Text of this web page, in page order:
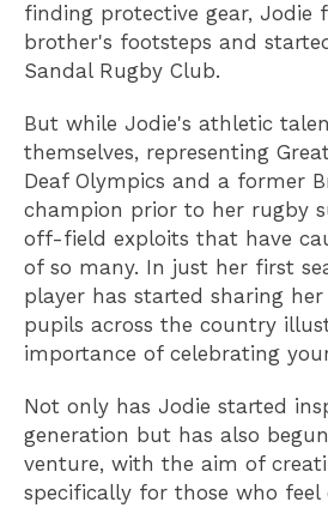
finding protective gear, Jodie
brother's footsteps and
Sandal Rugby Club.
But while Jodie's athletic
themselves, representing
Deaf Olympics and a former
champion prior to her rugby
off-field exploits that have
of so many. In just her first
player has started sharing
pupils across the country
importance of celebrating
Not only has Jodie started
generation but has also
venture, with the aim of
specifically for those who